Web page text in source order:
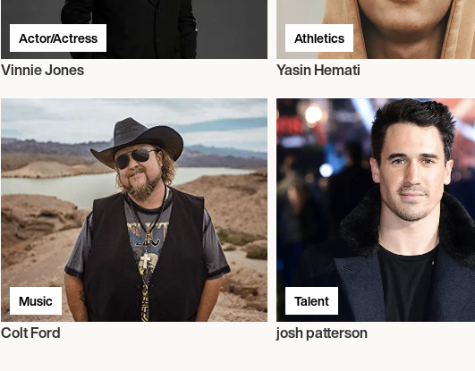
Actor/Actress
Vinnie Jones
Athletics
Yasin Hemati
Music
Colt Ford
Talent
josh patterson